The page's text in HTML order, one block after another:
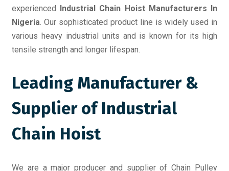
experienced Industrial Chain Hoist Manufacturers In
Nigeria. Our sophisticated product line is widely used in
various heavy industrial units and is known for its high
tensile strength and longer lifespan.
Leading Manufacturer &
Supplier of Industrial
Chain Hoist
We are a major producer and supplier of Chain Pulley